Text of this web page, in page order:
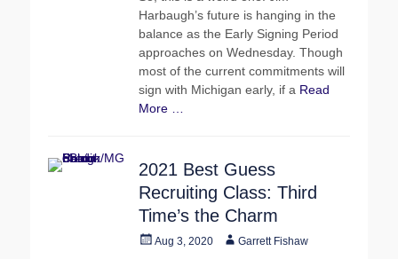
Harbaugh’s future is hanging in the
balance as the Early Signing Period
approaches on Wednesday. Though
most of the current commitments will
sign with Michigan early, if a Read
More …
2021 Best Guess
Recruiting Class: Third
Time’s the Charm
PostedAug 3, 2020 AuthorGarrett Fishaw